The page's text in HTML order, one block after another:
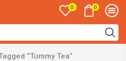
0 0
input
“Tummy Tea”